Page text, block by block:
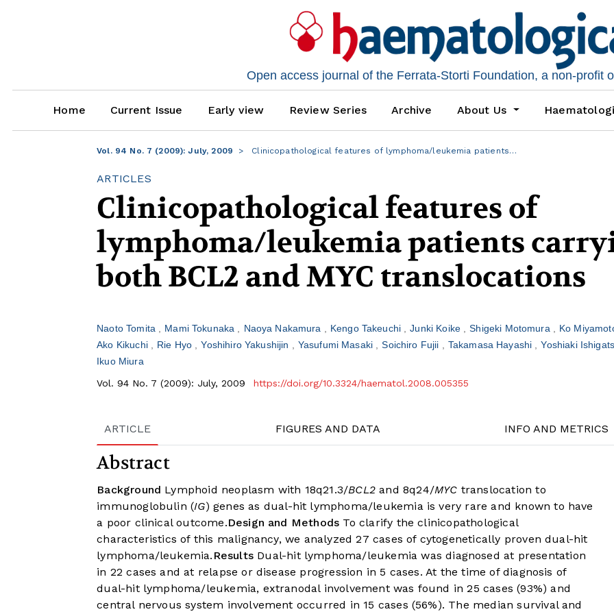
Open access journal of the Ferrata-Storti Foundation, a non-profit
Home Current Issue Early view Review Series Archive About Us
Vol. 94 No. 7 (2009): July, 2009 Clinicopathological features of lymphoma/leukemia patients…
ARTICLES
Clinicopathological features of
lymphoma/leukemia patients
both BCL2 and MYC translocations
Naoto Tomita Mami Tokunaka Naoya Nakamura Kengo Takeuchi Junki Koike Shigeki Motomura
Ko
Ako Kikuchi
Rie Hyo Yoshihiro Yakushijin Yasufumi Masaki Soichiro Fujii Takamasa Hayashi
Yoshiaki
Ikuo Miura
Vol. 94 No. 7 (2009): July, 2009
https://doi.org/10.3324/haematol.2008.005355
ARTICLE FIGURES AND DATA INFO AND METRICS
Abstract
Background Lymphoid neoplasm with 18q21.3/BCL2 and 8q24/MYC translocation to
immunoglobulin (IG) genes as dual-hit lymphoma/leukemia is very rare and known to have
a poor clinical outcome.Design and Methods To clarify the clinicopathological
characteristics of this malignancy, we analyzed 27 cases of cytogenetically proven dual-hit
lymphoma/leukemia. ResultsDual-hit lymphoma/leukemia was diagnosed at presentation
in 22 cases and at relapse or disease progression in 5 cases. At the time of diagnosis of
dual-hit lymphoma/leukemia, extranodal involvement was found in 25 cases (93%) and
central nervous system involvement occurred in 15 cases (56%). The median survival and